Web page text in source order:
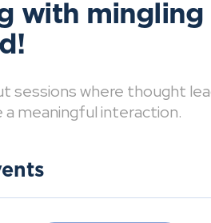
with
sessions where thought
meaningful interaction.